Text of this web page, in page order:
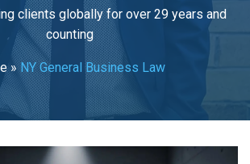
clients globally for over 29 years and
counting
» NY General Business Law